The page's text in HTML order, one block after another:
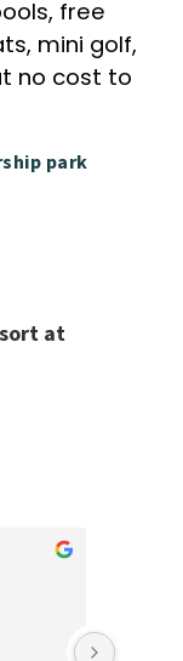
free
mini golf,
no cost to
park
at